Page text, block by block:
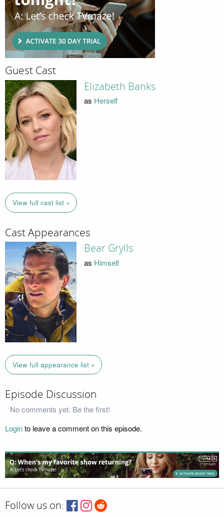
Guest Cast
Elizabeth Banks
as Herself
View full cast list »
Cast Appearances
Bear Grylls
as Himself
View full appearance list »
Episode Discussion
No comments yet. Be the first!
Loginto leave a comment on this episode.
Follow us on: